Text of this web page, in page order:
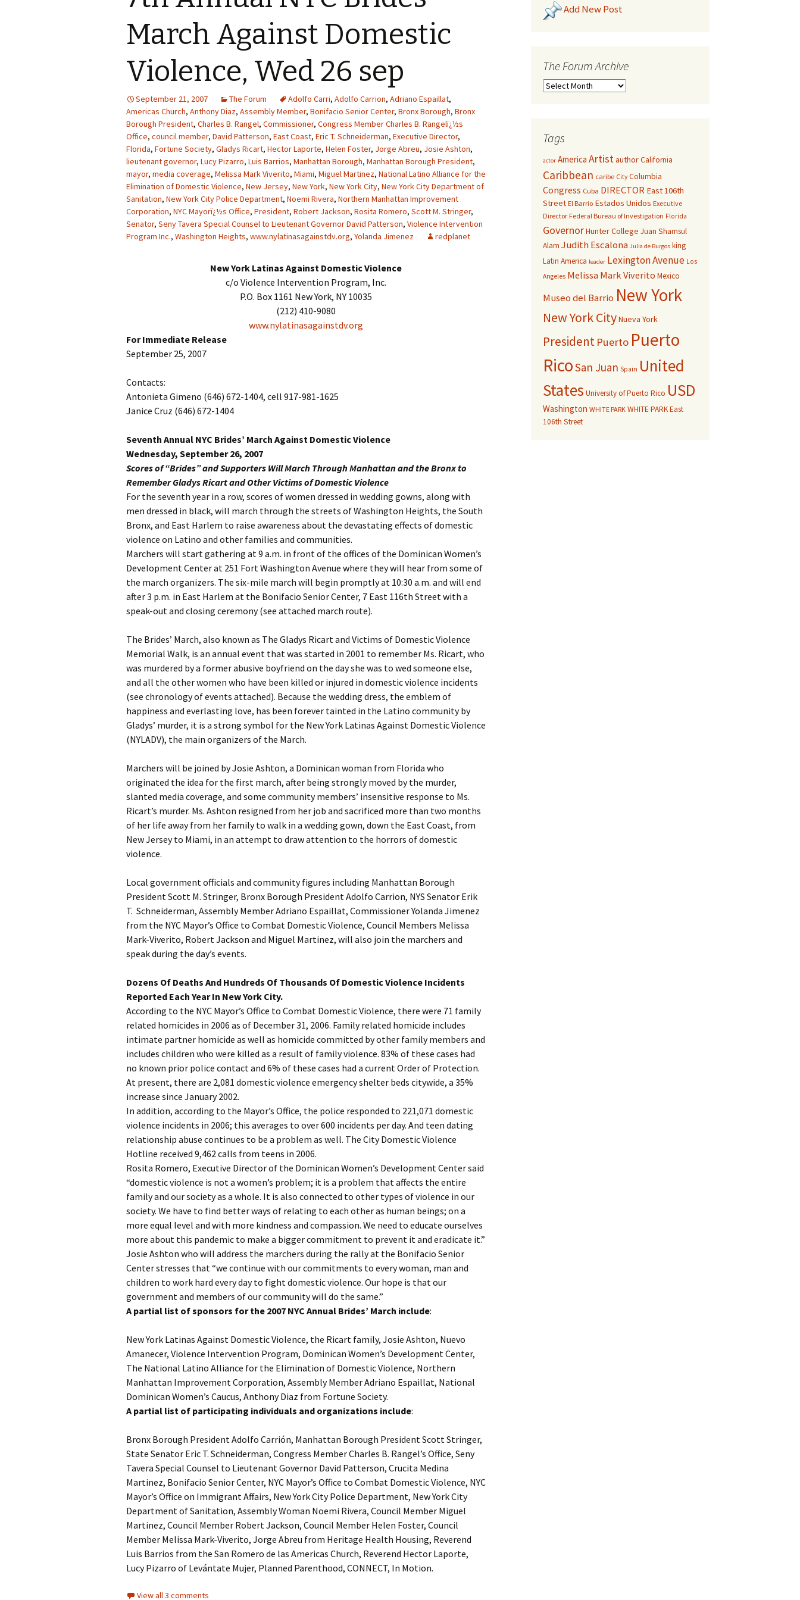
March Against Domestic
Violence, Wed 26 sep
September 21, 2007 The Forum Adolfo Carri, Adolfo Carrion, Adriano Espaillat,
Americas Church, Anthony Diaz, Assembly Member, Bonifacio Senior Center, Bronx Borough, Bronx
Borough President, Charles B. Rangel, Commissioner, Congress Member Charles B. Rangelï¿½s
Office, council member, David Patterson, East Coast, Eric T. Schneiderman, Executive Director,
Florida, Fortune Society, Gladys Ricart, Hector Laporte, Helen Foster, Jorge Abreu, Josie Ashton,
lieutenant governor, Lucy Pizarro, Luis Barrios, Manhattan Borough, Manhattan Borough President,
mayor, media coverage, Melissa Mark Viverito, Miami, Miguel Martinez, National Latino Alliance for the
Elimination of Domestic Violence, New Jersey, New York, New York City, New York City Department of
Sanitation, New York City Police Department, Noemi Rivera, Northern Manhattan Improvement
Corporation, NYC Mayorï¿½s Office, President, Robert Jackson, Rosita Romero, Scott M. Stringer,
Senator, Seny Tavera Special Counsel to Lieutenant Governor David Patterson, Violence Intervention
Program Inc., Washington Heights, www.nylatinasagainstdv.org, Yolanda Jimenez redplanet
New York Latinas Against Domestic Violence
c/o Violence Intervention Program, Inc.
P.O. Box 1161 New York, NY 10035
(212) 410-9080
www.nylatinasagainstdv.org
For Immediate Release
September 25, 2007
Contacts:
Antonieta Gimeno (646) 672-1404, cell 917-981-1625
Janice Cruz (646) 672-1404
Seventh Annual NYC Brides’ March Against Domestic Violence
Wednesday, September 26, 2007
Scores of “Brides” and Supporters Will March Through Manhattan and the Bronx to
Remember Gladys Ricart and Other Victims of Domestic Violence
For the seventh year in a row, scores of women dressed in wedding gowns, along with
men dressed in black, will march through the streets of Washington Heights, the South
Bronx, and East Harlem to raise awareness about the devastating effects of domestic
violence on Latino and other families and communities.
Marchers will start gathering at 9 a.m. in front of the offices of the Dominican Women’s
Development Center at 251 Fort Washington Avenue where they will hear from some of
the march organizers. The six-mile march will begin promptly at 10:30 a.m. and will end
after 3 p.m. in East Harlem at the Bonifacio Senior Center, 7 East 116th Street with a
speak-out and closing ceremony (see attached march route).
The Brides’ March, also known as The Gladys Ricart and Victims of Domestic Violence
Memorial Walk, is an annual event that was started in 2001 to remember Ms. Ricart, who
was murdered by a former abusive boyfriend on the day she was to wed someone else,
and all the other women who have been killed or injured in domestic violence incidents
(see chronology of events attached). Because the wedding dress, the emblem of
happiness and everlasting love, has been forever tainted in the Latino community by
Gladys’ murder, it is a strong symbol for the New York Latinas Against Domestic Violence
(NYLADV), the main organizers of the March.
Marchers will be joined by Josie Ashton, a Dominican woman from Florida who
originated the idea for the first march, after being strongly moved by the murder,
slanted media coverage, and some community members’ insensitive response to Ms.
Ricart’s murder. Ms. Ashton resigned from her job and sacrificed more than two months
of her life away from her family to walk in a wedding gown, down the East Coast, from
New Jersey to Miami, in an attempt to draw attention to the horrors of domestic
violence.
Local government officials and community figures including Manhattan Borough
President Scott M. Stringer, Bronx Borough President Adolfo Carrion, NYS Senator Erik
T. Schneiderman, Assembly Member Adriano Espaillat, Commissioner Yolanda Jimenez
from the NYC Mayor’s Office to Combat Domestic Violence, Council Members Melissa
Mark-Viverito, Robert Jackson and Miguel Martinez, will also join the marchers and
speak during the day’s events.
Dozens Of Deaths And Hundreds Of Thousands Of Domestic Violence Incidents
Reported Each Year In New York City.
According to the NYC Mayor’s Office to Combat Domestic Violence, there were 71 family
related homicides in 2006 as of December 31, 2006. Family related homicide includes
intimate partner homicide as well as homicide committed by other family members and
includes children who were killed as a result of family violence. 83% of these cases had
no known prior police contact and 6% of these cases had a current Order of Protection.
At present, there are 2,081 domestic violence emergency shelter beds citywide, a 35%
increase since January 2002.
In addition, according to the Mayor’s Office, the police responded to 221,071 domestic
violence incidents in 2006; this averages to over 600 incidents per day. And teen dating
relationship abuse continues to be a problem as well. The City Domestic Violence
Hotline received 9,462 calls from teens in 2006.
Rosita Romero, Executive Director of the Dominican Women’s Development Center said
“domestic violence is not a women’s problem; it is a problem that affects the entire
family and our society as a whole. It is also connected to other types of violence in our
society. We have to find better ways of relating to each other as human beings; on a
more equal level and with more kindness and compassion. We need to educate ourselves
more about this pandemic to make a bigger commitment to prevent it and eradicate it.”
Josie Ashton who will address the marchers during the rally at the Bonifacio Senior
Center stresses that “we continue with our commitments to every woman, man and
children to work hard every day to fight domestic violence. Our hope is that our
government and members of our community will do the same.”
A partial list of sponsors for the 2007 NYC Annual Brides’ March include:
New York Latinas Against Domestic Violence, the Ricart family, Josie Ashton, Nuevo
Amanecer, Violence Intervention Program, Dominican Women’s Development Center,
The National Latino Alliance for the Elimination of Domestic Violence, Northern
Manhattan Improvement Corporation, Assembly Member Adriano Espaillat, National
Dominican Women’s Caucus, Anthony Diaz from Fortune Society.
A partial list of participating individuals and organizations include:
Bronx Borough President Adolfo Carrión, Manhattan Borough President Scott Stringer,
State Senator Eric T. Schneiderman, Congress Member Charles B. Rangel’s Office, Seny
Tavera Special Counsel to Lieutenant Governor David Patterson, Crucita Medina
Martinez, Bonifacio Senior Center, NYC Mayor’s Office to Combat Domestic Violence, NYC
Mayor’s Office on Immigrant Affairs, New York City Police Department, New York City
Department of Sanitation, Assembly Woman Noemi Rivera, Council Member Miguel
Martinez, Council Member Robert Jackson, Council Member Helen Foster, Council
Member Melissa Mark-Viverito, Jorge Abreu from Heritage Health Housing, Reverend
Luis Barrios from the San Romero de las Americas Church, Reverend Hector Laporte,
Lucy Pizarro of Levántate Mujer, Planned Parenthood, CONNECT, In Motion.
View all 3 comments
Add New Post
The Forum Archive
Tags
actor America ArtistauthorCalifornia
Caribbean caribe City Columbia
Congress Cuba DIRECTOR East 106th
Street El Barrio Estados Unidos Executive
Director Federal Bureau of Investigation Florida
GovernorHunter College Juan Shamsul
Alam Judith Escalona Julia de Burgos king
Latin America leader Lexington Avenue Los
Angeles Melissa Mark Viverito Mexico
Museo del Barrio New York
New York CityNueva York
President Puerto Puerto
RicoSan Juan Spain United
States University of Puerto Rico USD
Washington WHITE PARK WHITE PARK East
106th Street